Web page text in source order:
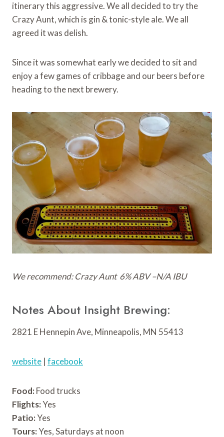
itinerary this aggressive. We all decided to try the
Crazy Aunt, which is gin & tonic-style ale. We all
agreed it was delish.
Since it was somewhat early we decided to sit and
enjoy a few games of cribbage and our beers before
heading to the next brewery.
We recommend: Crazy Aunt 6% ABV –N/A IBU
Notes About Insight Brewing:
2821 E Hennepin Ave, Minneapolis, MN 55413
website | facebook
Food: Food trucks
Flights:Yes
Patio:Yes
Tours:Yes, Saturdays at noon